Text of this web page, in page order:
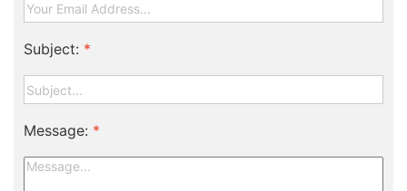
Subject: *
Message: *